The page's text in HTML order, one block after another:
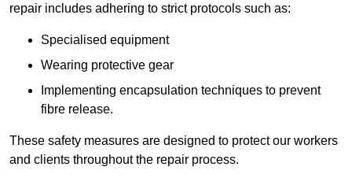
repair includes adhering to strict protocols such as:
Specialised equipment
Wearing protective gear
Implementing encapsulation techniques to prevent
fibre release.
These safety measures are designed to protect our workers
and clients throughout the repair process.